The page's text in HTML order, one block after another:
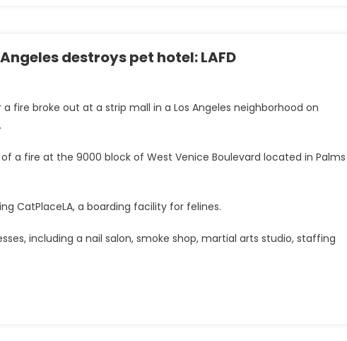
destroys pet hotel: LAFD
fire broke out at a strip mall in a Los Angeles neighborhood on
a fire at the 9000 block of West Venice Boulevard located in Palms
CatPlaceLA, a boarding facility for felines.
including a nail salon, smoke shop, martial arts studio, staffing